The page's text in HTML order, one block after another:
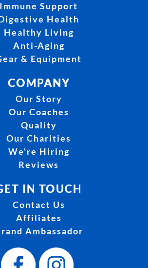
Immune Support
Health
Healthy Living
Anti-Aging
& Equipment
COMPANY
Our Story
Our Coaches
Quality
Our Charities
We're Hiring
Reviews
IN TOUCH
Contact Us
Affiliates
Ambassador